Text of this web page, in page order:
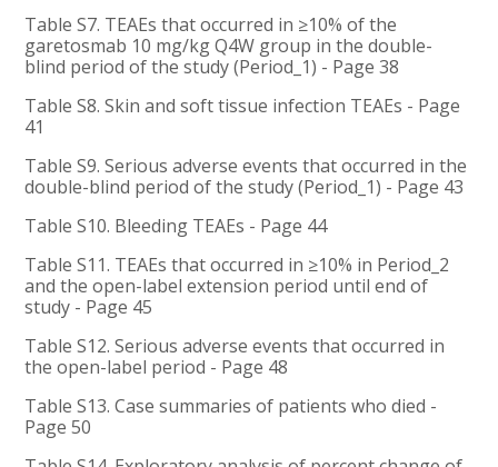
Table S7. TEAEs that occurred in ≥10% of the
garetosmab 10 mg/kg Q4W group in the double-
blind period of the study (Period_1) - Page 38
Table S8. Skin and soft tissue infection TEAEs - Page
41
Table S9. Serious adverse events that occurred in the
double-blind period of the study (Period_1) - Page 43
Table S10. Bleeding TEAEs - Page 44
Table S11. TEAEs that occurred in ≥10% in Period_2
and the open-label extension period until end of
study - Page 45
Table S12. Serious adverse events that occurred in
the open-label period - Page 48
Table S13. Case summaries of patients who died -
Page 50